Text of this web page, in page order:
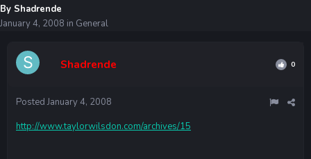
By Shadrende
January 4, 2008 in General
Shadrende 0
Posted January 4, 2008
http://www.taylorwilsdon.com/archives/15